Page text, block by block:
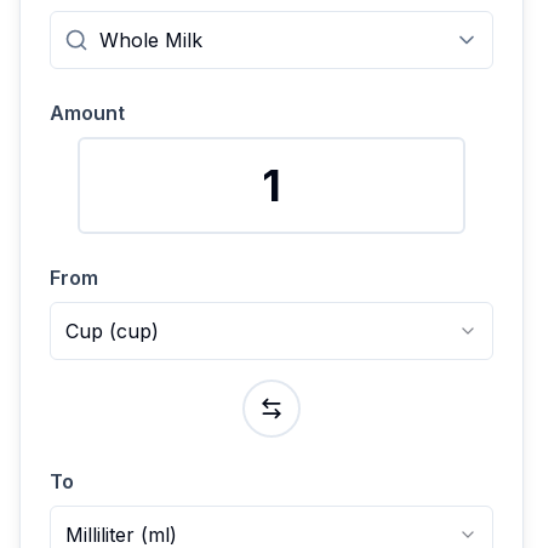
Amount
From
Cup (cup)
To
Milliliter (ml)